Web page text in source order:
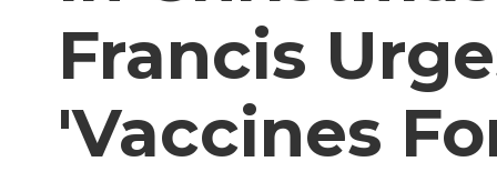
Francis
'Vaccines